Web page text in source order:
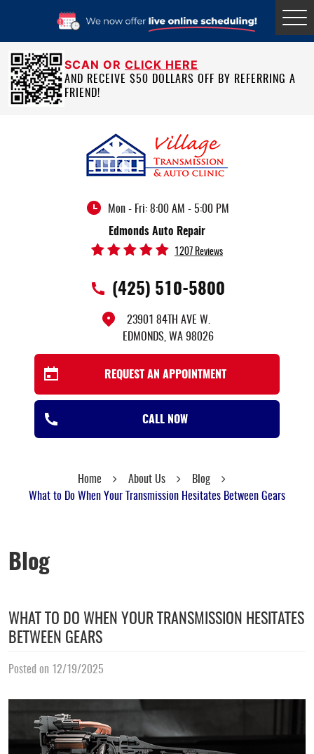
SCAN OR CLICK HERE
AND RECEIVE $50 DOLLARS OFF BY REFERRING A
FRIEND!
Mon - Fri: 8:00 AM - 5:00 PM
Edmonds Auto Repair
1207 Reviews
(425) 510-5800
23901 84TH AVE W.
EDMONDS, WA 98026
REQUEST AN APPOINTMENT
CALL NOW
Home About Us
Blog
What to Do When Your Transmission Hesitates Between Gears
Blog
WHAT TO DO WHEN YOUR TRANSMISSION HESITATES
BETWEEN GEARS
Posted on 12/19/2025